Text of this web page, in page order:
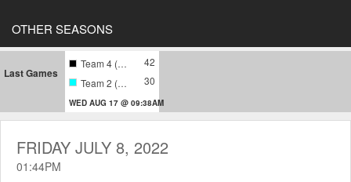
OTHER SEASONS
Last Games
Team 4 (Harari)
42
Team 2 (Tobias)
30
WED AUG 17 @ 09:38AM
FRIDAY JULY 8, 2022
01:44PM